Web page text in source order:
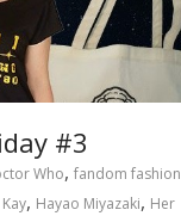
#3
Who,fandom fashion
, Hayao Miyazaki, Her